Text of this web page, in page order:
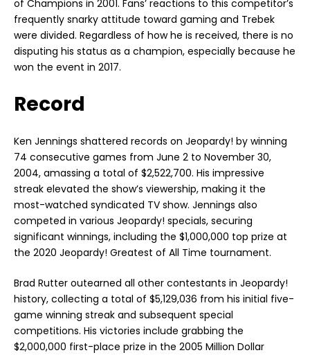
of Champions in 2001. Fans’ reactions to this competitor’s
frequently snarky attitude toward gaming and Trebek
were divided. Regardless of how he is received, there is no
disputing his status as a champion, especially because he
won the event in 2017.
Record
Ken Jennings shattered records on Jeopardy! by winning
74 consecutive games from June 2 to November 30,
2004, amassing a total of $2,522,700. His impressive
streak elevated the show’s viewership, making it the
most-watched syndicated TV show. Jennings also
competed in various Jeopardy! specials, securing
significant winnings, including the $1,000,000 top prize at
the 2020 Jeopardy! Greatest of All Time tournament.
Brad Rutter outearned all other contestants in Jeopardy!
history, collecting a total of $5,129,036 from his initial five-
game winning streak and subsequent special
competitions. His victories include grabbing the
$2,000,000 first-place prize in the 2005 Million Dollar